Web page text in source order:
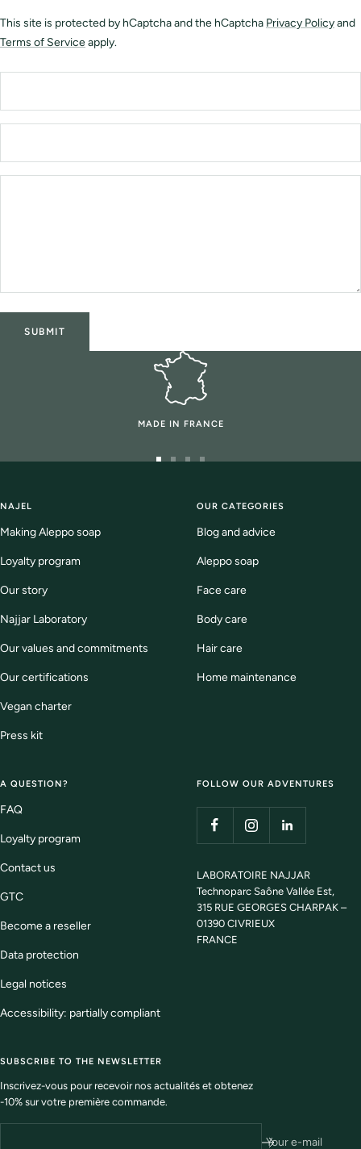
This site is protected by hCaptcha and the hCaptcha Privacy Policyand
Terms of Serviceapply.
SUBMIT
MADE IN FRANCE
slideslide
4
NAJEL
Making Aleppo soap
Loyalty program
Our story
Najjar Laboratory
Our values and commitments
Our certifications
Vegan charter
Press kit
OUR CATEGORIES
Blog and advice
Aleppo soap
Face care
Body care
Hair care
Home maintenance
A QUESTION?
FAQ
Loyalty program
Contact us
GTC
Become a reseller
Data protection
Legal notices
Accessibility: partially compliant
FOLLOW OUR ADVENTURES
LABORATOIRE NAJJAR
Technoparc Saône Vallée Est,
315 RUE GEORGES CHARPAK –
01390 CIVRIEUX
FRANCE
SUBSCRIBE TO THE NEWSLETTER
Inscrivez-vous pour recevoir nos actualités et obtenez
-10% sur votre première commande.
Your e-mail